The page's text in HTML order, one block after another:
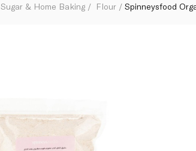
Sugar & Home Baking Flour Spinneysfood